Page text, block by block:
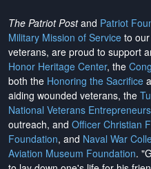
The Patriot Postand Patriot
Military Mission of Service to
veterans, are proud to support
Honor Heritage Center, the
both the Honoring the Sacrifice
aiding wounded veterans, the
National Veterans
outreach, and Officer Christian
Foundation, and Naval War
Aviation Museum Foundation.